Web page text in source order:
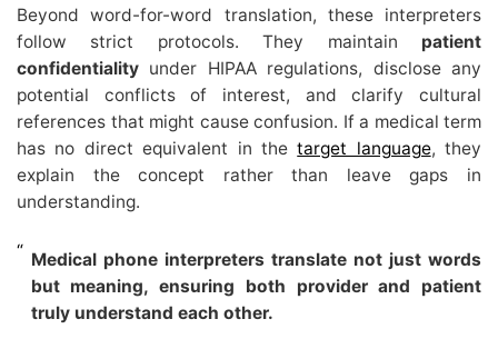
Beyond word-for-word translation, these interpreters
follow strict protocols. They maintain patient
confidentiality under HIPAA regulations, disclose any
potential conflicts of interest, and clarify cultural
references that might cause confusion. If a medical term
has no direct equivalent in thetarget language, they
explain the concept rather than leave gaps in
understanding.
Medical phone interpreters translate not just words
but meaning, ensuring both provider and patient
truly understand each other.